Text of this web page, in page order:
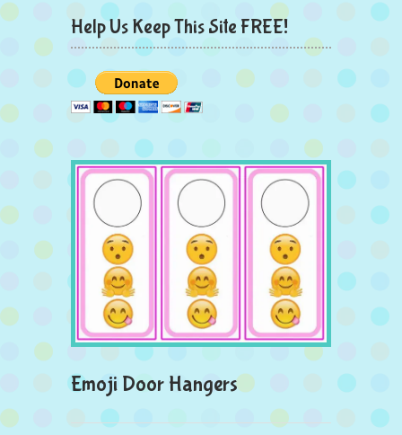
Help Us Keep This Site FREE!
Emoji Door Hangers